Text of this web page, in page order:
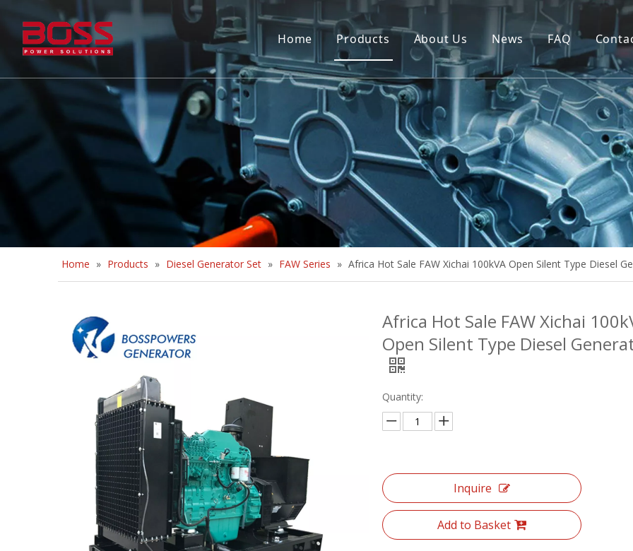
Home Products
Brush Alternator
Brushless Alternator
Diesel Generator Set
Trailer type Generator
Others
About Us
Company Overview
Honor
News FAQ
Home » Products » Diesel Generator Set » FAW Series » Africa Hot Sale FAW Xichai 100kVA Open Silent Type Diesel
Africa Hot Sale FAW Xichai
Open Silent Type Diesel
Quantity:
Inquire
Add to Basket